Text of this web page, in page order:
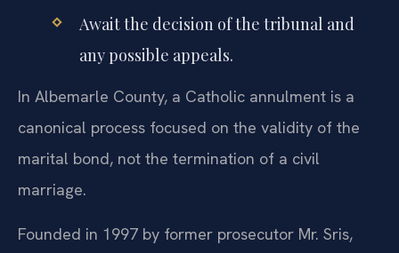
Await the decision of the tribunal and
any possible appeals.
In Albemarle County, a Catholic annulment is a
canonical process focused on the validity of the
marital bond, not the termination of a civil
marriage.
Founded in 1997 by former prosecutor Mr. Sris,